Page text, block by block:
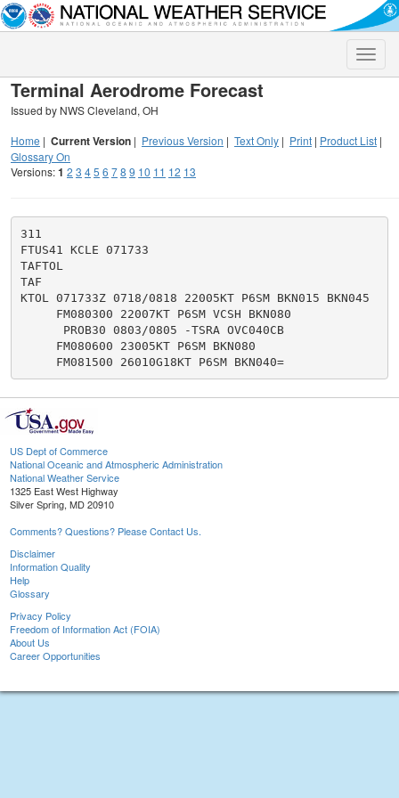
Toggle
Terminal Aerodrome Forecast
Issued by NWS Cleveland, OH
Home | Current Version | Previous Version | Text Only | Print | Product List |
Glossary On
Versions:1 2 3 45 6 78 9 10 11 12 13
311
FTUS41 KCLE 071733
TAFTOL
TAF
KTOL 071733Z 0718/0818 22005KT P6SM BKN015 BKN045
     FM080300 22007KT P6SM VCSH BKN080
      PROB30 0803/0805 -TSRA OVC040CB
     FM080600 23005KT P6SM BKN080
     FM081500 26010G18KT P6SM BKN040=
US Dept of Commerce
National Oceanic and Atmospheric Administration
National Weather Service
1325 East West Highway
Silver Spring, MD 20910
Comments? Questions? Please Contact Us.
Disclaimer
Information Quality
Help
Glossary
Privacy Policy
Freedom of Information Act (FOIA)
About Us
Career Opportunities